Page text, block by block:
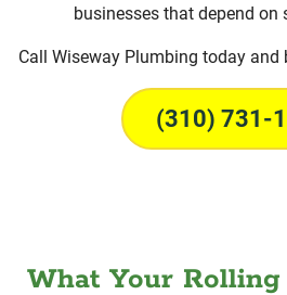
businesses that depend on
Call Wiseway Plumbing today and
(310) 731-
What Your